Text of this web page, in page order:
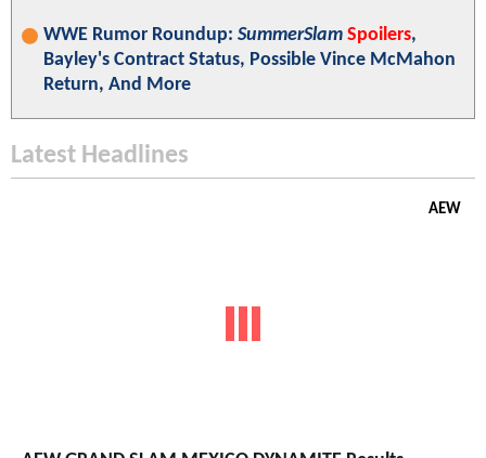
WWE Rumor Roundup: SummerSlam Spoilers,
Bayley's Contract Status, Possible Vince McMahon
Return, And More
Latest Headlines
AEW